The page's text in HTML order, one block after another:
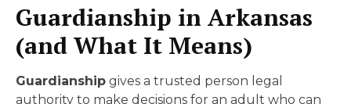
Guardianship in Arkansas
(and What It Means)
Guardianship gives a trusted person legal
authority to make decisions for an adult who can